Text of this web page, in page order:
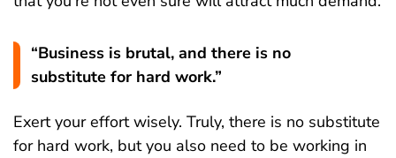
“Business is brutal, and there is no
substitute for hard work.”
Exert your effort wisely. Truly, there is no substitute
for hard work, but you also need to be working in